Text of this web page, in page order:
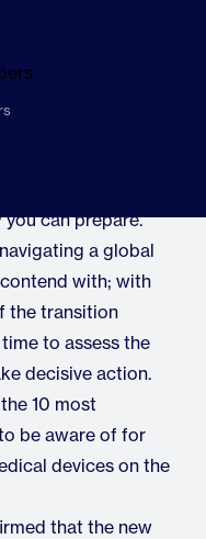
can prepare.
a global
with; with
the transition
to assess the
decisive action.
10 most
be aware of for
devices on the
that the new